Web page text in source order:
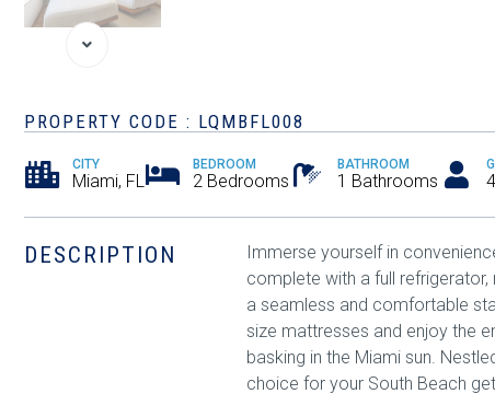
PROPERTY CODE : LQMBFL008
CITY
Miami, FL
BEDROOM
2 Bedrooms
BATHROOM
1 Bathrooms
DESCRIPTION
Immerse yourself in
complete with a full
a seamless and comfortable
size mattresses and enjoy the
basking in the Miami sun.
choice for your South Beach